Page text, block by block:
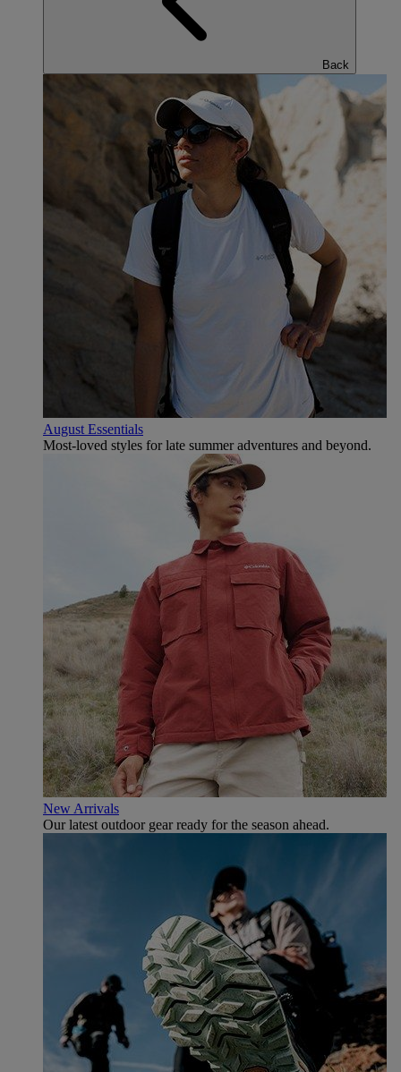
Back
August Essentials
Most-loved styles for late summer adventures and beyond.
New Arrivals
Our latest outdoor gear ready for the season ahead.